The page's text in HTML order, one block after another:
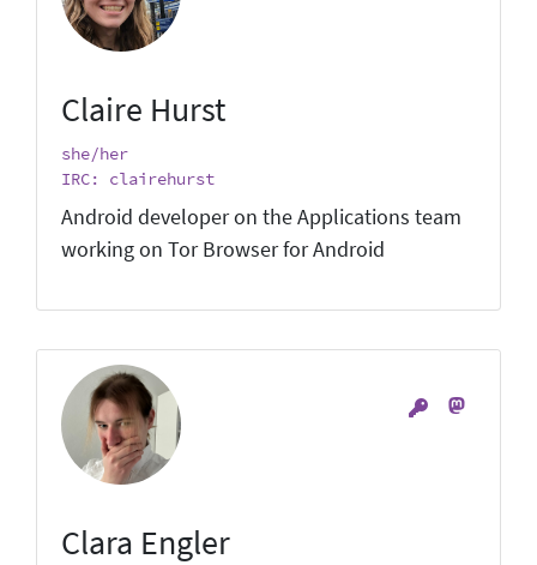
Claire Hurst
she/her
IRC: clairehurst
Android developer on the Applications team
working on Tor Browser for Android
Clara Engler